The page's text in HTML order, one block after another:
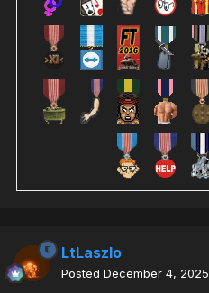
LtLaszlo
Posted December 4, 2025